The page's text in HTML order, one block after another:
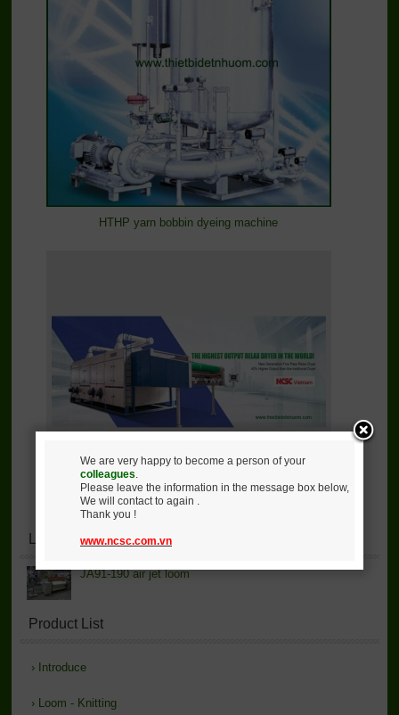
HTHP yarn bobbin dyeing machine
Five layers relax dryer
Lastest News
JA91-190 air jet loom
Product List
› Introduce
› Loom - Knitting
We are very happy to become a person of your
colleagues.
Please leave the information in the message box below,
We will contact to again .
Thank you !
www.ncsc.com.vn